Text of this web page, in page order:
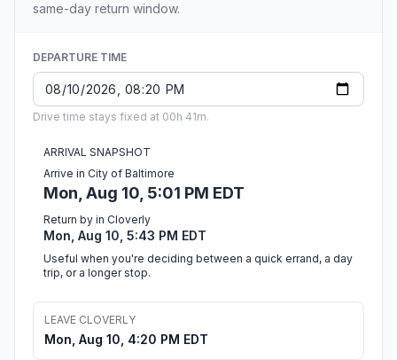
same-day return window.
DEPARTURE TIME
Drive time stays fixed at 00h 41m.
ARRIVAL SNAPSHOT
Arrive in City of Baltimore
Mon, Aug 10, 5:01 PM EDT
Return by in Cloverly
Mon, Aug 10, 5:43 PM EDT
Useful when you're deciding between a quick errand, a day
trip, or a longer stop.
LEAVE CLOVERLY
Mon, Aug 10, 4:20 PM EDT